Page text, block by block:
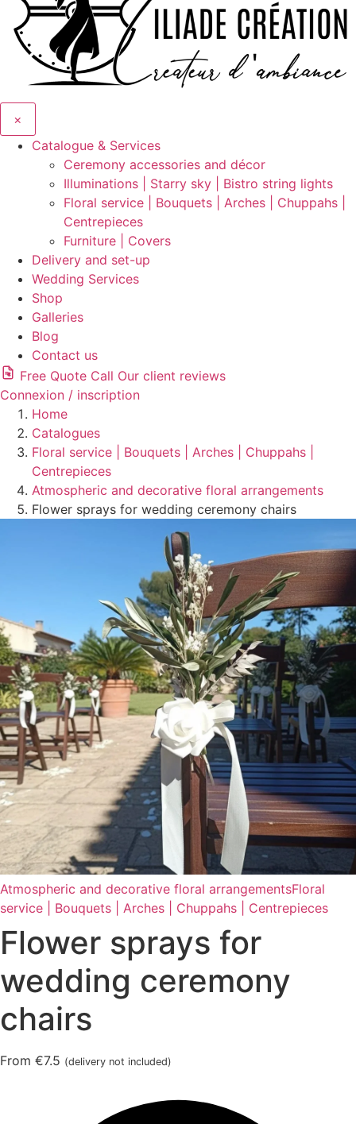
×
Catalogue & Services
Ceremony accessories and décor
Illuminations | Starry sky | Bistro string lights
Floral service | Bouquets | Arches | Chuppahs |
Centrepieces
Furniture | Covers
Delivery and set-up
Wedding Services
Shop
Galleries
Blog
Contact us
Free Quote Call Our client reviews
Connexion / inscription
Home
Catalogues
Floral service | Bouquets | Arches | Chuppahs |
Centrepieces
Atmospheric and decorative floral arrangements
Flower sprays for wedding ceremony chairs
Atmospheric and decorative floral arrangementsFloral
service | Bouquets | Arches | Chuppahs | Centrepieces
Flower sprays for
wedding ceremony
chairs
From €7.5 (delivery not included)